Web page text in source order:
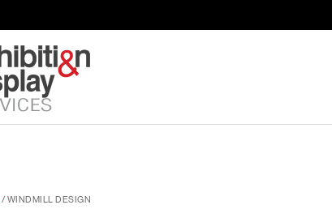
/ WINDMILL DESIGN